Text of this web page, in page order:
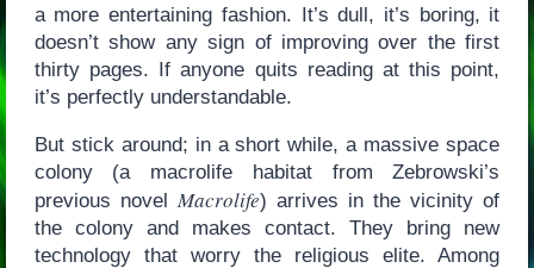
a more entertaining fashion. It’s dull, it’s boring, it
doesn’t show any sign of improving over the first
thirty pages. If anyone quits reading at this point,
it’s perfectly understandable.
But stick around; in a short while, a massive space
colony (a macrolife habitat from Zebrowski’s
previous novel Macrolife) arrives in the vicinity of
the colony and makes contact. They bring new
technology that worry the religious elite. Among